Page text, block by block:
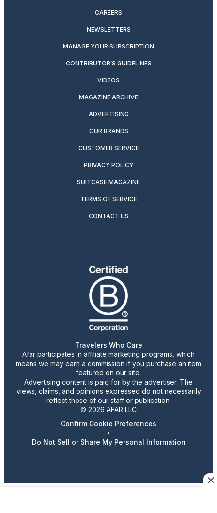
CAREERS
NEWSLETTERS
MANAGE YOUR SUBSCRIPTION
CONTRIBUTOR’S GUIDELINES
VIDEOS
MAGAZINE ARCHIVE
ADVERTISING
OUR BRANDS
CUSTOMER SERVICE
PRIVACY POLICY
SUITCASE MAGAZINE
TERMS OF SERVICE
CONTACT US
Travelers Who Care
Afar participates in affiliate marketing programs, which
means we may earn a commission if you purchase an item
featured on our site.
Advertising content is paid for by the advertiser. The
views, claims, and opinions expressed do not necessarily
reflect those of our staff or publication.
© 2026 AFAR LLC
Confirm Cookie Preferences
•
Do Not Sell or Share My Personal Information